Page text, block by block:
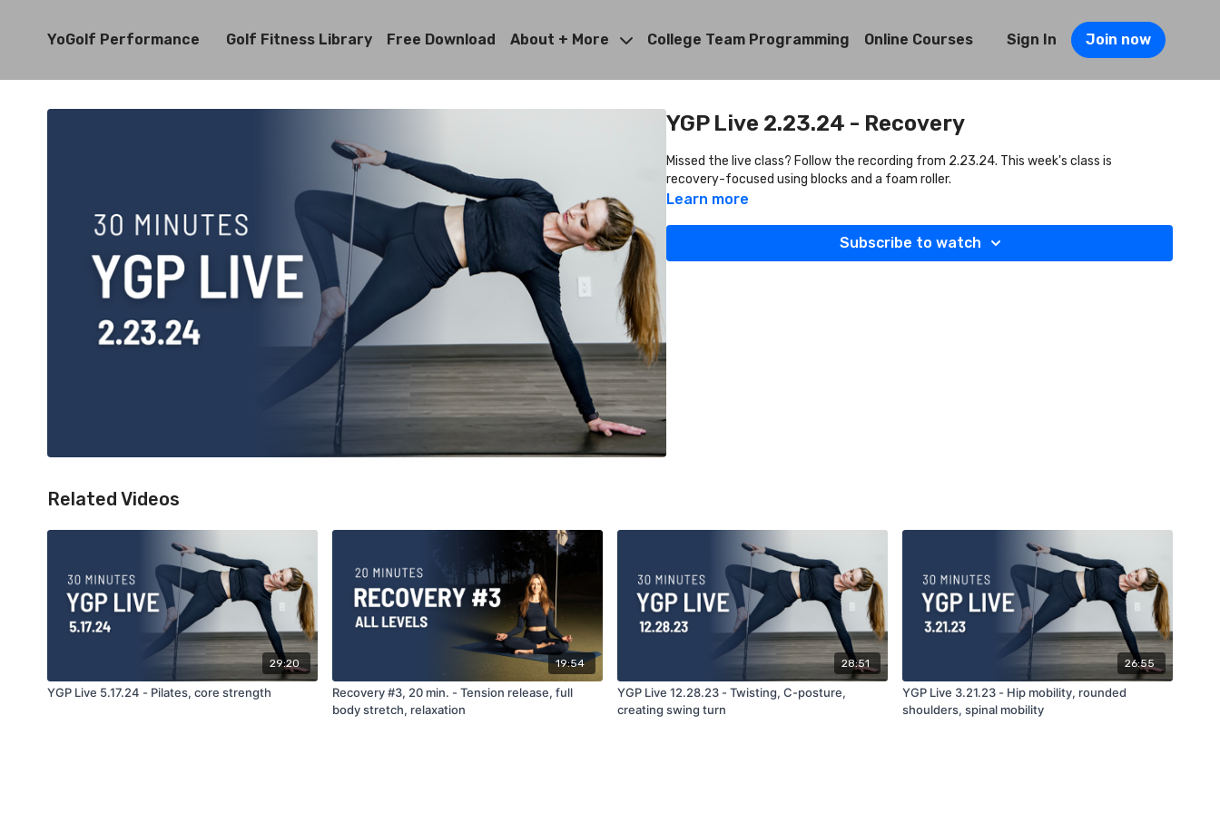
YoGolf Performance Golf Fitness Library Free Download About + More College Team Programming Online Courses Sign In Join now
YGP Live 2.23.24 - Recovery
Missed the live class? Follow the recording from 2.23.24. This week's class is
recovery-focused using blocks and a foam roller.
Learn more
Subscribe to watch
Related Videos
29:20
YGP Live 5.17.24 - Pilates, core strength
19:54
Recovery #3, 20 min. - Tension release, full
body stretch, relaxation
28:51
YGP Live 12.28.23 - Twisting, C-posture,
creating swing turn
26:55
YGP Live 3.21.23 - Hip mobility, rounded
shoulders, spinal mobility